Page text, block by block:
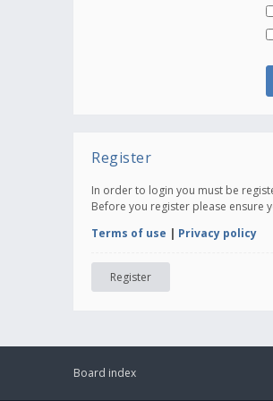
Register
In order to login you must be
Before you register please ensure
Terms of use | Privacy policy
Register
Board index